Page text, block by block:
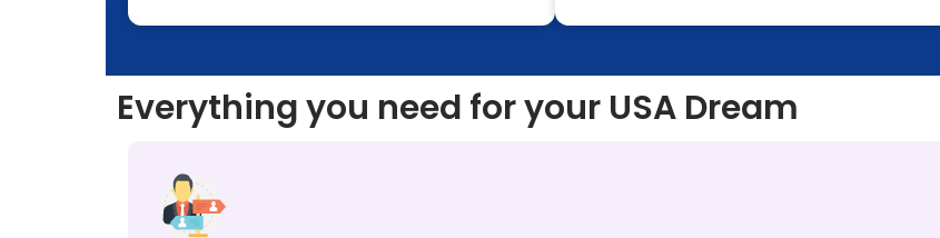
Everything you need for your USA Dream